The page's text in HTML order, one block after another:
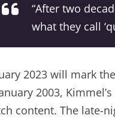
“After two
what they call
2023 will mark
2003,
content. The late-